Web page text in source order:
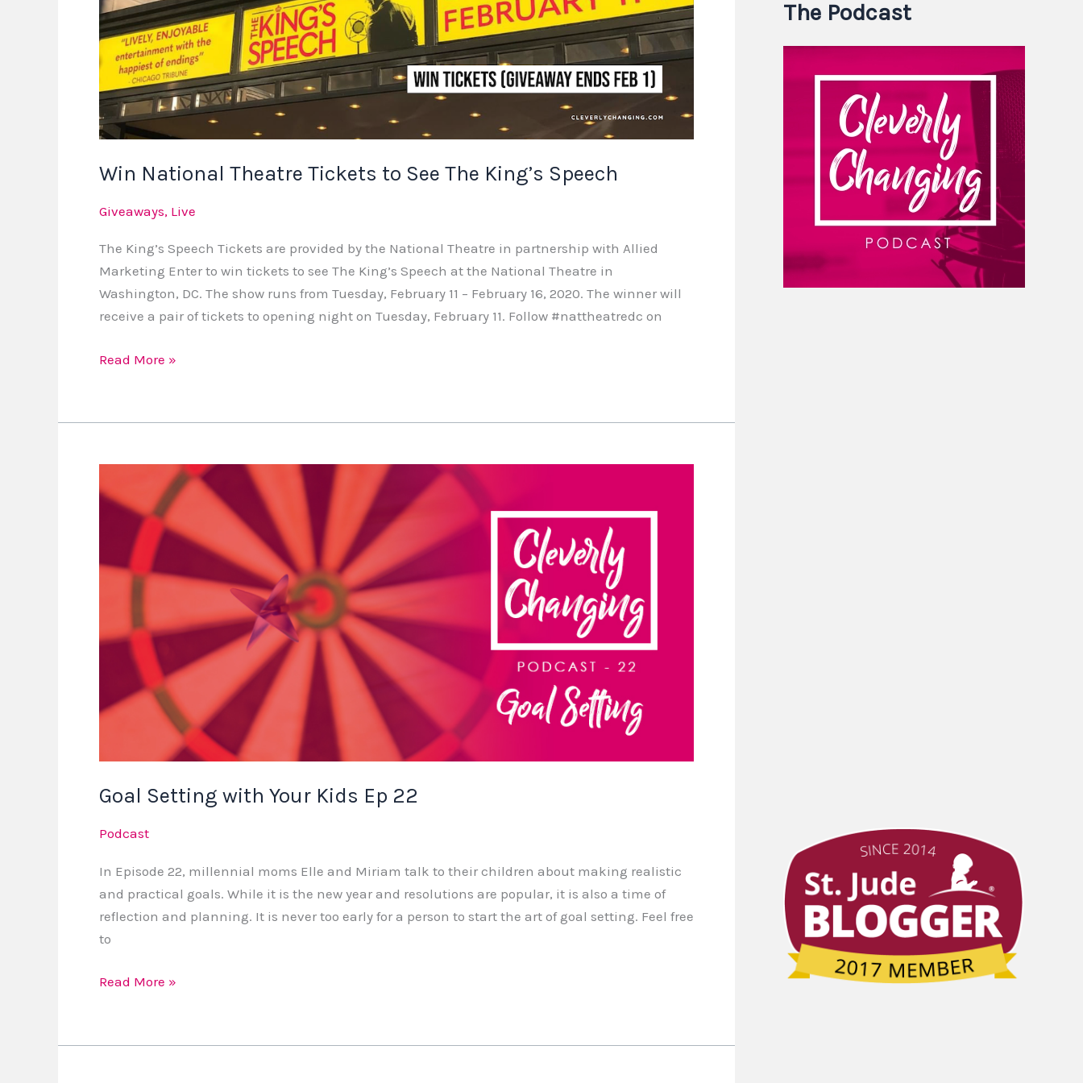
Win National Theatre Tickets to See The King’s Speech
Giveaways, Live
The King’s Speech Tickets are provided by the National Theatre in partnership with Allied
Marketing Enter to win tickets to see The King’s Speech at the National Theatre in
Washington, DC. The show runs from Tuesday, February 11 – February 16, 2020. The winner will
receive a pair of tickets to opening night on Tuesday, February 11. Follow #nattheatredc on
Read More »
Goal Setting with Your Kids Ep 22
Podcast
In Episode 22, millennial moms Elle and Miriam talk to their children about making realistic
and practical goals. While it is the new year and resolutions are popular, it is also a time of
reflection and planning. It is never too early for a person to start the art of goal setting. Feel free
to
Setting
Kids
Read More »
The Podcast